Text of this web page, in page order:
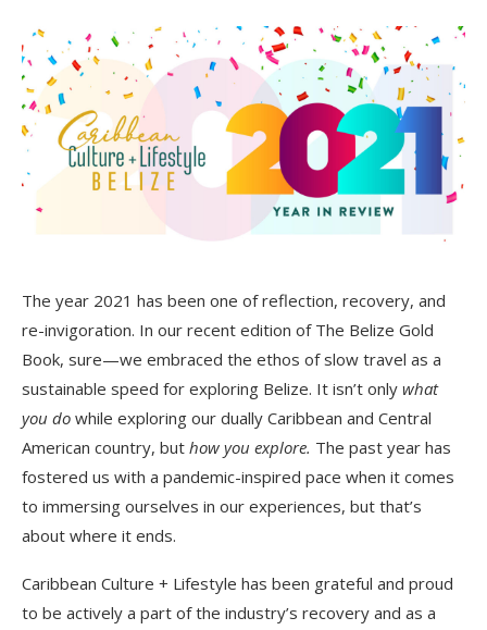
The year 2021 has been one of reflection, recovery, and
re-invigoration. In our recent edition of The Belize Gold
Book, sure—we embraced the ethos of slow travel as a
sustainable speed for exploring Belize. It isn’t only what
you do while exploring our dually Caribbean and Central
American country, but how you explore. The past year has
fostered us with a pandemic-inspired pace when it comes
to immersing ourselves in our experiences, but that’s
about where it ends.
Caribbean Culture + Lifestyle has been grateful and proud
to be actively a part of the industry’s recovery and as a